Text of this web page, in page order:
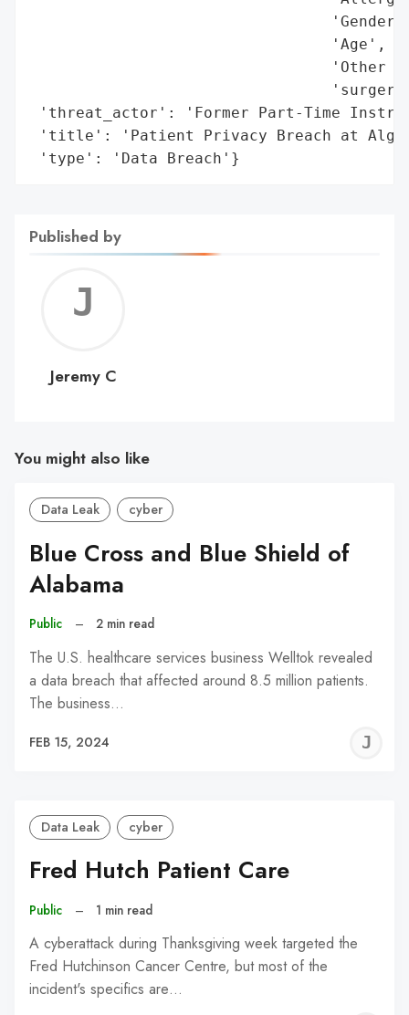
                                 'Age',
'Other
'threat_actor': 'Former Part-Time
'title': 'Patient Privacy Breach at
'type': 'Data Breach'}
Published by
C
Jeremy C
You might also like
Data Leak cyber
Blue Cross and Blue Shield of
Alabama
Public – 2 min read
The U.S. healthcare services business Welltok revealed
a data breach that affected around 8.5 million patients.
The business…
FEB 15, 2024
Data Leak cyber
Fred Hutch Patient Care
Public – 1 min read
A cyberattack during Thanksgiving week targeted the
Fred Hutchinson Cancer Centre, but most of the
incident's specifics are…